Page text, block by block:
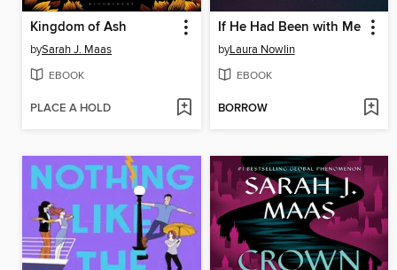
Kingdom of Ash
bySarah J. Maas
EBOOK
PLACE A HOLD
If He Had Been with Me
byLaura Nowlin
EBOOK
BORROW